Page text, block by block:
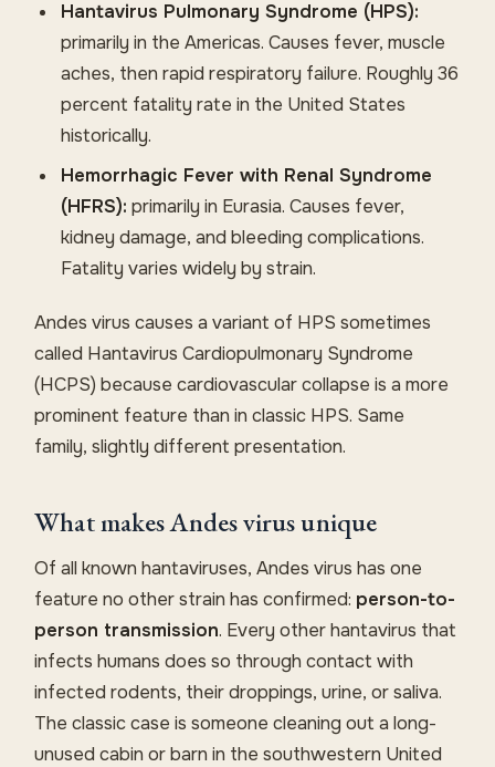
Hantavirus Pulmonary Syndrome (HPS):
primarily in the Americas. Causes fever, muscle
aches, then rapid respiratory failure. Roughly 36
percent fatality rate in the United States
historically.
Hemorrhagic Fever with Renal Syndrome
(HFRS): primarily in Eurasia. Causes fever,
kidney damage, and bleeding complications.
Fatality varies widely by strain.
Andes virus causes a variant of HPS sometimes
called Hantavirus Cardiopulmonary Syndrome
(HCPS) because cardiovascular collapse is a more
prominent feature than in classic HPS. Same
family, slightly different presentation.
What makes Andes virus unique
Of all known hantaviruses, Andes virus has one
feature no other strain has confirmed: person-to-
person transmission. Every other hantavirus that
infects humans does so through contact with
infected rodents, their droppings, urine, or saliva.
The classic case is someone cleaning out a long-
unused cabin or barn in the southwestern United